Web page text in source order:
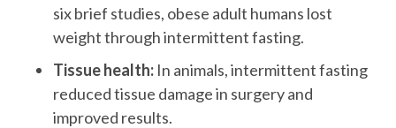
six brief studies, obese adult humans lost
weight through intermittent fasting.
Tissue health: In animals, intermittent fasting
reduced tissue damage in surgery and
improved results.